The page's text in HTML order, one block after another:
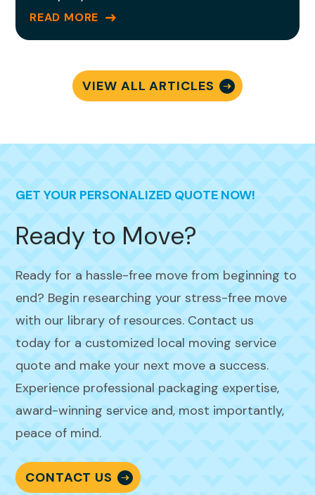
READ MORE
VIEW ALL ARTICLES
GET YOUR PERSONALIZED QUOTE NOW!
Ready to Move?
Ready for a hassle-free move from beginning to
end? Begin researching your stress-free move
with our library of resources. Contact us
today for a customized local moving service
quote and make your next move a success.
Experience professional packaging expertise,
award-winning service and, most importantly,
peace of mind.
CONTACT US